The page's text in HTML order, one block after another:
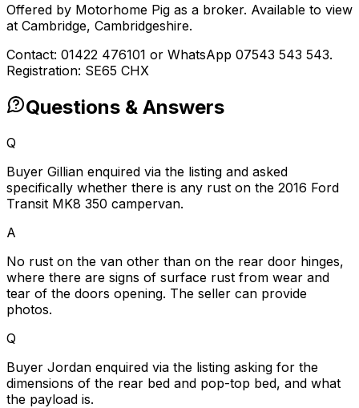
Offered by Motorhome Pig as a broker. Available to view
at Cambridge, Cambridgeshire.
Contact: 01422 476101 or WhatsApp 07543 543 543.
Registration: SE65 CHX
Questions & Answers
Q
Buyer Gillian enquired via the listing and asked
specifically whether there is any rust on the 2016 Ford
Transit MK8 350 campervan.
A
No rust on the van other than on the rear door hinges,
where there are signs of surface rust from wear and
tear of the doors opening. The seller can provide
photos.
Q
Buyer Jordan enquired via the listing asking for the
dimensions of the rear bed and pop-top bed, and what
the payload is.